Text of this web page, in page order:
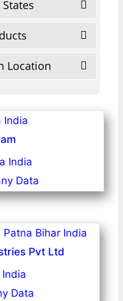
Location
India
Data
Pvt Ltd
Data